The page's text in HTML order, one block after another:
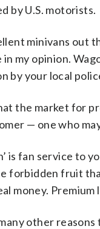
by U.S. motorists.
minivans out
my opinion.
by your local
the market for
— one who
is fan service to
forbidden fruit
money.
other